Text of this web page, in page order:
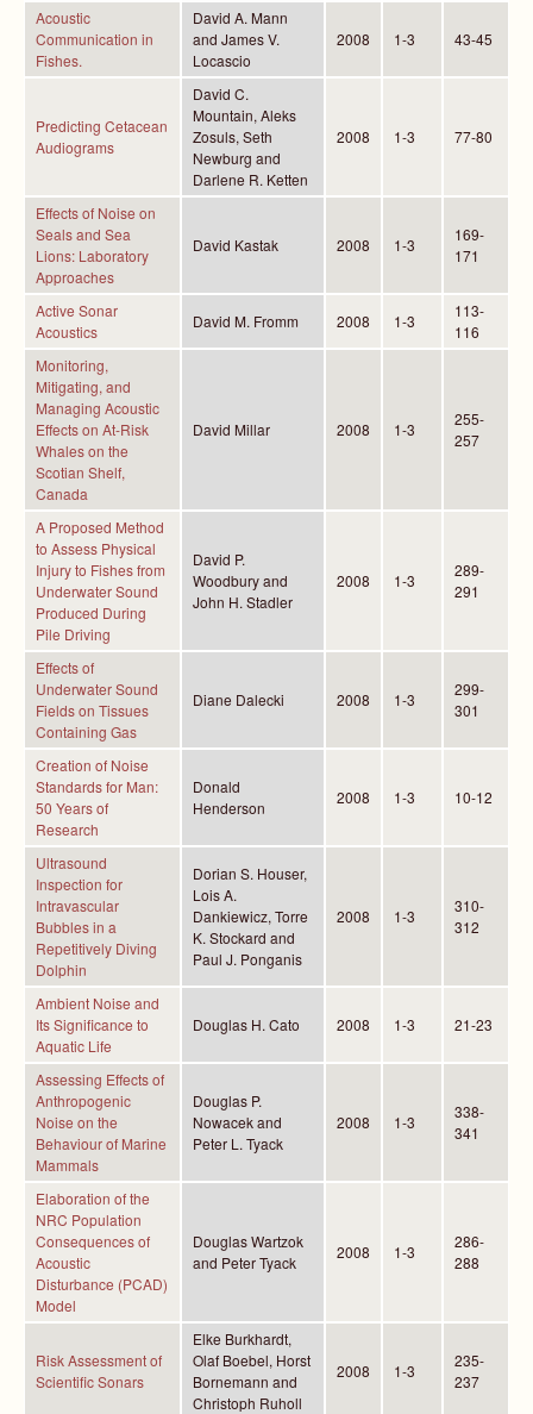
Acoustic
Communication in
Fishes.
David A. Mann
and James V.
Locascio
2008 1-3 43-45
Predicting Cetacean
Audiograms
David C.
Mountain, Aleks
Zosuls, Seth
Newburg and
Darlene R. Ketten
2008 1-3 77-80
Effects of Noise on
Seals and Sea
Lions: Laboratory
Approaches
David Kastak 2008 1-3
169-
171
Active Sonar
Acoustics
David M. Fromm 2008 1-3
113-
116
Monitoring,
Mitigating, and
Managing Acoustic
Effects on At-Risk
Whales on the
Scotian Shelf,
Canada
David Millar 2008 1-3
255-
257
A Proposed Method
to Assess Physical
Injury to Fishes from
Underwater Sound
Produced During
Pile Driving
David P.
Woodbury and
John H. Stadler
2008 1-3
289-
291
Effects of
Underwater Sound
Fields on Tissues
Containing Gas
Diane Dalecki 2008 1-3
299-
301
Creation of Noise
Standards for Man:
50 Years of
Research
Donald
Henderson
2008 1-3 10-12
Ultrasound
Inspection for
Intravascular
Bubbles in a
Repetitively Diving
Dolphin
Dorian S. Houser,
Lois A.
Dankiewicz, Torre
K. Stockard and
Paul J. Ponganis
2008 1-3
310-
312
Ambient Noise and
Its Significance to
Aquatic Life
Douglas H. Cato 2008 1-3 21-23
Assessing Effects of
Anthropogenic
Noise on the
Behaviour of Marine
Mammals
Douglas P.
Nowacek and
Peter L. Tyack
2008 1-3
338-
341
Elaboration of the
NRC Population
Consequences of
Acoustic
Disturbance (PCAD)
Model
Douglas Wartzok
and Peter Tyack
2008 1-3
286-
288
Risk Assessment of
Scientific Sonars
Elke Burkhardt,
Olaf Boebel, Horst
Bornemann and
Christoph Ruholl
2008 1-3
235-
237